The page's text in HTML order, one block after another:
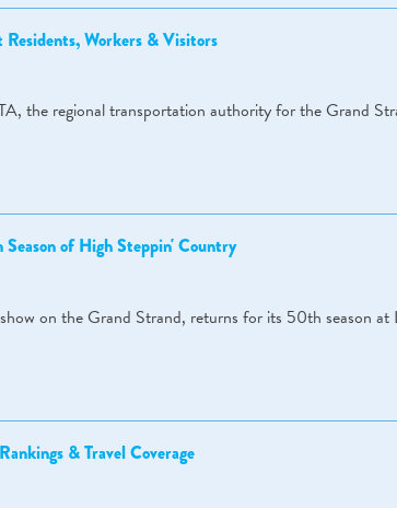
Workers & Visitors
the regional transportation authority for the Grand
of High Steppin' Country
on the Grand Strand, returns for its 50th season at
& Travel Coverage